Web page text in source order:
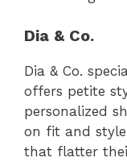
Dia & Co.
Dia & Co.
offers petite
personalized
on fit and
that flatter